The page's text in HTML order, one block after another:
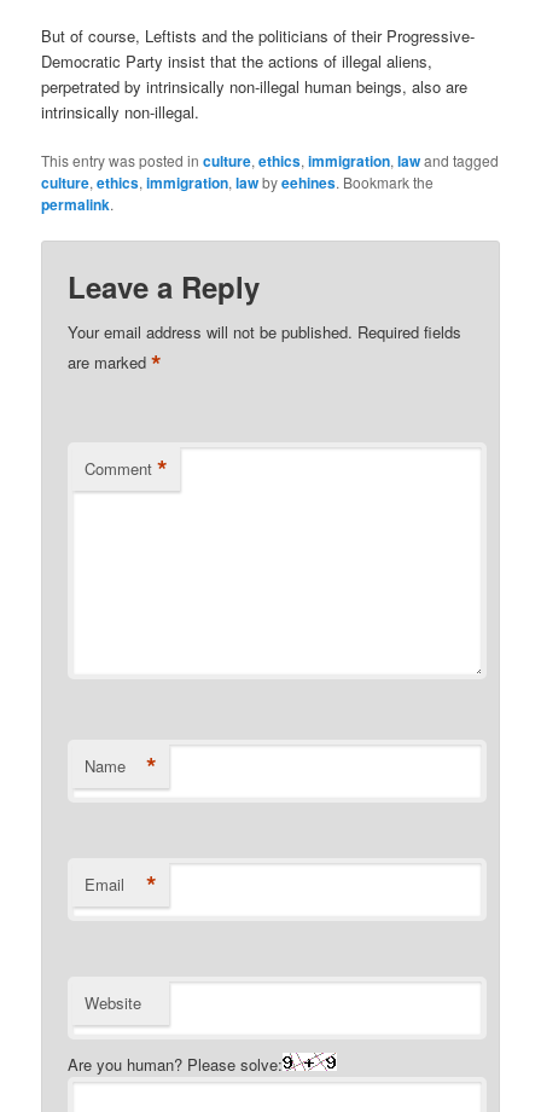
But of course, Leftists and the politicians of their Progressive-
Democratic Party insist that the actions of illegal aliens,
perpetrated by intrinsically non-illegal human beings, also are
intrinsically non-illegal.
This entry was posted inculture,ethics,immigration,lawand tagged
culture,ethics,immigration,lawbyeehines. Bookmark the
permalink.
Leave a Reply
Your email address will not be published. Required fields
are marked*
Comment *
Name *
Email *
Website
Are you human? Please solve: